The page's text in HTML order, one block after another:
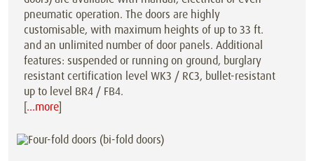
pneumatic operation. The doors are highly
customisable, with maximum heights of up to 33 ft.
and an unlimited number of door panels. Additional
features: suspended or running on ground, burglary
resistant certification level WK3 / RC3, bullet-resistant
up to level BR4 / FB4.
[…more]